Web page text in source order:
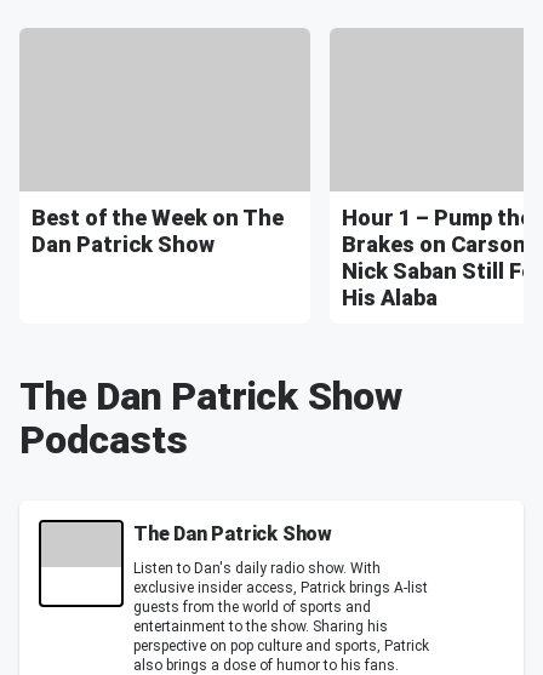
Best of the Week on The
Dan Patrick Show
Hour 1 – Pump the
Brakes on Carson
Nick Saban Still
His Alaba
The Dan Patrick Show
Podcasts
The Dan Patrick Show
Listen to Dan's daily radio show. With
exclusive insider access, Patrick brings A-list
guests from the world of sports and
entertainment to the show. Sharing his
perspective on pop culture and sports, Patrick
also brings a dose of humor to his fans.